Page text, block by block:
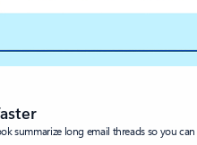
summarize long email threads so you